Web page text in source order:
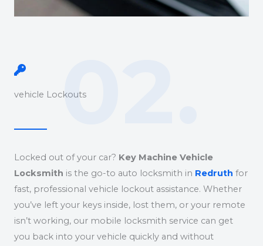
vehicle Lockouts02.
Locked out of your car? Key Machine Vehicle
Locksmith is the go-to auto locksmith in Redruth for
fast, professional vehicle lockout assistance. Whether
you’ve left your keys inside, lost them, or your remote
isn’t working, our mobile locksmith service can get
you back into your vehicle quickly and without